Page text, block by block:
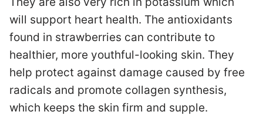
will support heart health. The antioxidants
found in strawberries can contribute to
healthier, more youthful-looking skin. They
help protect against damage caused by free
radicals and promote collagen synthesis,
which keeps the skin firm and supple.